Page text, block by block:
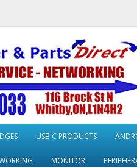
USB C PRODUCTS
MONITOR